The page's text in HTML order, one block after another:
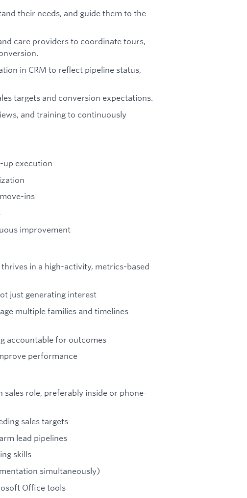
their needs, and guide them to the
care providers to coordinate tours,
in CRM to reflect pipeline status,
targets and conversion expectations.
and training to continuously
up execution
ins
improvement
in a high-activity, metrics-based
just generating interest
multiple families and timelines
accountable for outcomes
performance
role, preferably inside or phone-
sales targets
lead pipelines
skills
simultaneously)
Office tools